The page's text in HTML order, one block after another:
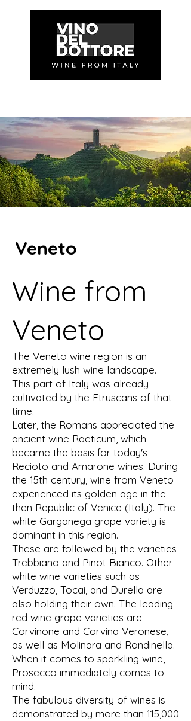
Veneto
Wine from
Veneto
The Veneto wine region is an
extremely lush wine landscape.
This part of Italy was already
cultivated by the Etruscans of that
time.
Later, the Romans appreciated the
ancient wine Raeticum, which
became the basis for today's
Recioto and Amarone wines. During
the 15th century, wine from Veneto
experienced its golden age in the
then Republic of Venice (Italy). The
white Garganega grape variety is
dominant in this region.
These are followed by the varieties
Trebbiano and Pinot Bianco. Other
white wine varieties such as
Verduzzo, Tocai, and Durella are
also holding their own. The leading
red wine grape varieties are
Corvinone and Corvina Veronese,
as well as Molinara and Rondinella.
When it comes to sparkling wine,
Prosecco immediately comes to
mind.
The fabulous diversity of wines is
demonstrated by more than 115,000